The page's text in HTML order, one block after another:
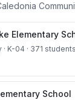
Elementary
K-04 · 371 students
School